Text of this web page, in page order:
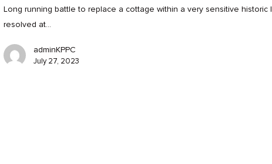
Long running battle to replace a cottage within a very sensitive historic
resolved at…
adminKPPC
July 27, 2023